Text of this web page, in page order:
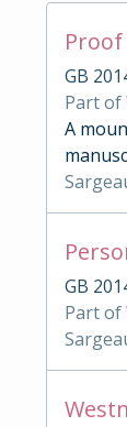
GB
Part of
A
GB
Part of